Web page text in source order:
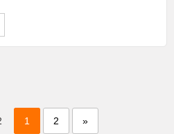
1 2 »